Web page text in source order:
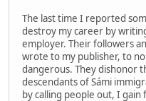
The last time I reported
destroy my career by
employer. Their followers
wrote to my publisher, to
dangerous. They dishonor
descendants of Sámi
by calling people out, I